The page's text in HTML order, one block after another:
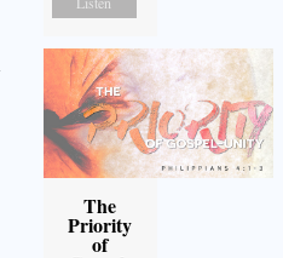
The
Priority
of